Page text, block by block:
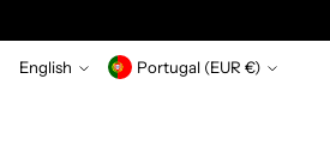
Language
English Currency Portugal (EUR €)